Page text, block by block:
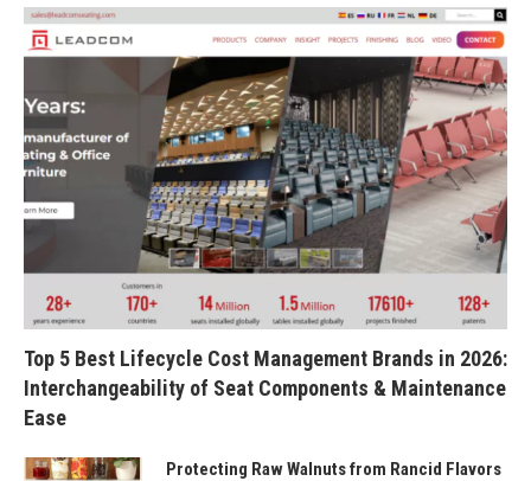
Top 5 Best Lifecycle Cost Management Brands in 2026:
Interchangeability of Seat Components & Maintenance
Ease
Protecting Raw Walnuts from Rancid Flavors